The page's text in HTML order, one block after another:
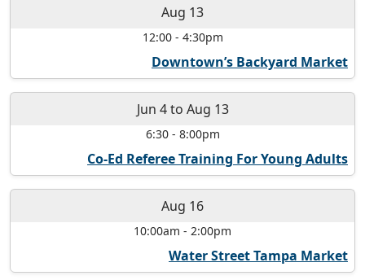
Aug 13
12:00- 4:30pm
Downtown’s Backyard Market
Jun 4to Aug 13
6:30- 8:00pm
Co-Ed Referee Training For Young Adults
Aug 16
10:00am - 2:00pm
Water Street Tampa Market